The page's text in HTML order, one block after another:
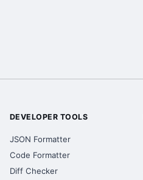
DEVELOPER TOOLS
JSON Formatter
Code Formatter
Diff Checker